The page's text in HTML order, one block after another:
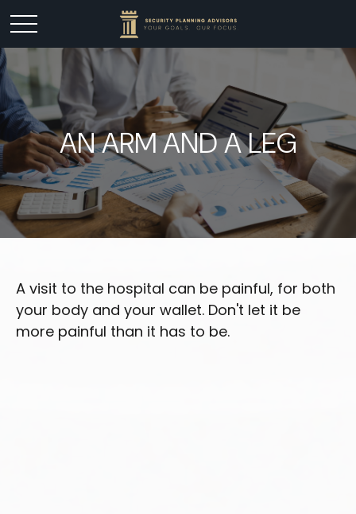
AN ARM AND A LEG
A visit to the hospital can be painful, for both
your body and your wallet. Don't let it be
more painful than it has to be.